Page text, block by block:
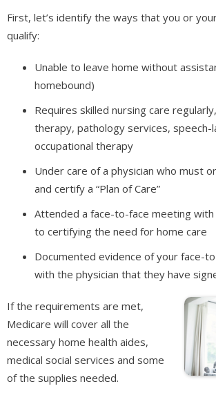
First, let’s identify the ways that you or
qualify:
Unable to leave home without
homebound)
Requires skilled nursing care
therapy, pathology services, speech-
occupational therapy
Under care of a physician who must
and certify a “Plan of Care”
Attended a face-to-face meeting with
to certifying the need for home care
Documented evidence of your face-
with the physician that they have
If the requirements are met,
Medicare will cover all the
necessary home health aides,
medical social services and some
of the supplies needed.